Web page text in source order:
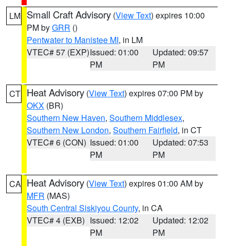
LM Small Craft Advisory (View Text) expires 10:00
PM byGRR ()
Pentwater to Manistee MI, in LM
VTEC# 57 (EXP)Issued: 01:00
PM
Updated: 09:57
PM
CT Heat Advisory (View Text) expires 07:00 PM by
OKX (BR)
Southern New Haven, Southern Middlesex,
Southern New London, Southern Fairfield, in CT
VTEC# 6 (CON) Issued: 01:00
PM
Updated: 07:53
PM
CA Heat Advisory (View Text) expires 01:00 AM by
MFR (MAS)
South Central Siskiyou County, in CA
VTEC# 4 (EXB) Issued: 12:02
PM
Updated: 12:02
PM